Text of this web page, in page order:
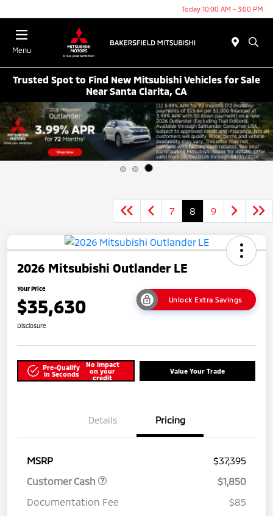
Today 10:00 AM - 3:00 PM
Menu
Trusted Spot to Find New Mitsubishi Vehicles for Sale
Near Santa Clarita, CA
7 8 9
2026 Mitsubishi Outlander LE
Your Price
$35,630 Unlock Extra Savings
Disclosure
Pre-Qualify
in Seconds
No impact
on your
credit
Value Your Trade
Details Pricing
MSRP
$37,395
Customer Cash
$1,850
Documentation Fee
$85